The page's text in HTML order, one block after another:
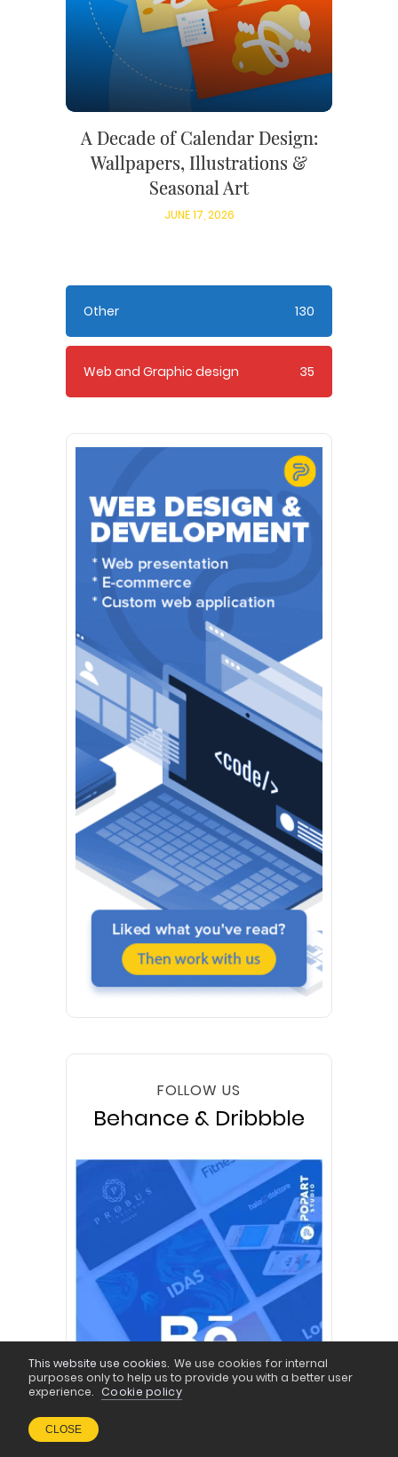
A Decade of Calendar Design:
Wallpapers, Illustrations &
Seasonal Art
JUNE 17, 2026
Other 130
Web and Graphic design 35
FOLLOW US
Behance & Dribbble
This website use cookies. We use cookies for internal
purposes only to help us to provide you with a better user
experience. Cookie policy
CLOSE